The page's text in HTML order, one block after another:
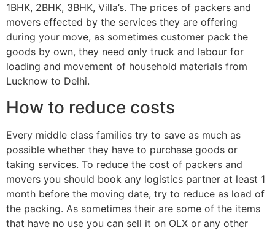
1BHK, 2BHK, 3BHK, Villa’s. The prices of packers and
movers effected by the services they are offering
during your move, as sometimes customer pack the
goods by own, they need only truck and labour for
loading and movement of household materials from
Lucknow to Delhi.
How to reduce costs
Every middle class families try to save as much as
possible whether they have to purchase goods or
taking services. To reduce the cost of packers and
movers you should book any logistics partner at least 1
month before the moving date, try to reduce as load of
the packing. As sometimes their are some of the items
that have no use you can sell it on OLX or any other